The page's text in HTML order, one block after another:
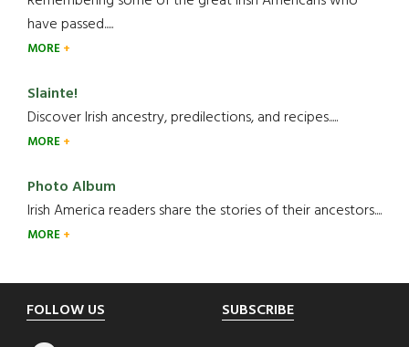
have passed.....
MORE
Slainte!
Discover Irish ancestry, predilections, and recipes.....
MORE
Photo Album
Irish America readers share the stories of their ancestors....
MORE
Footer
FOLLOW US SUBSCRIBE